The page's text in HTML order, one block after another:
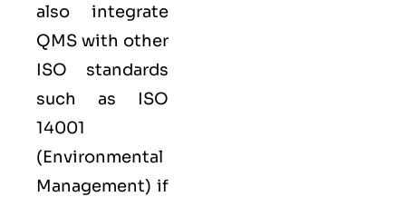
also integrate
QMS with other
ISO standards
such as ISO
14001
(Environmental
Management) if